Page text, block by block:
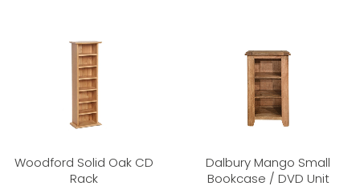
Woodford Solid Oak CD
Rack
Dalbury Mango Small
Bookcase / DVD Unit